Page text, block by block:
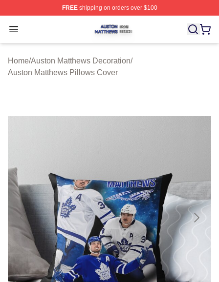
FREEshipping on orders over $100
Open menu
Auston Matthews Shop ⚡️ Officially Licensed Auston
Home/Auston Matthews Decoration/
Auston Matthews Pillows Cover